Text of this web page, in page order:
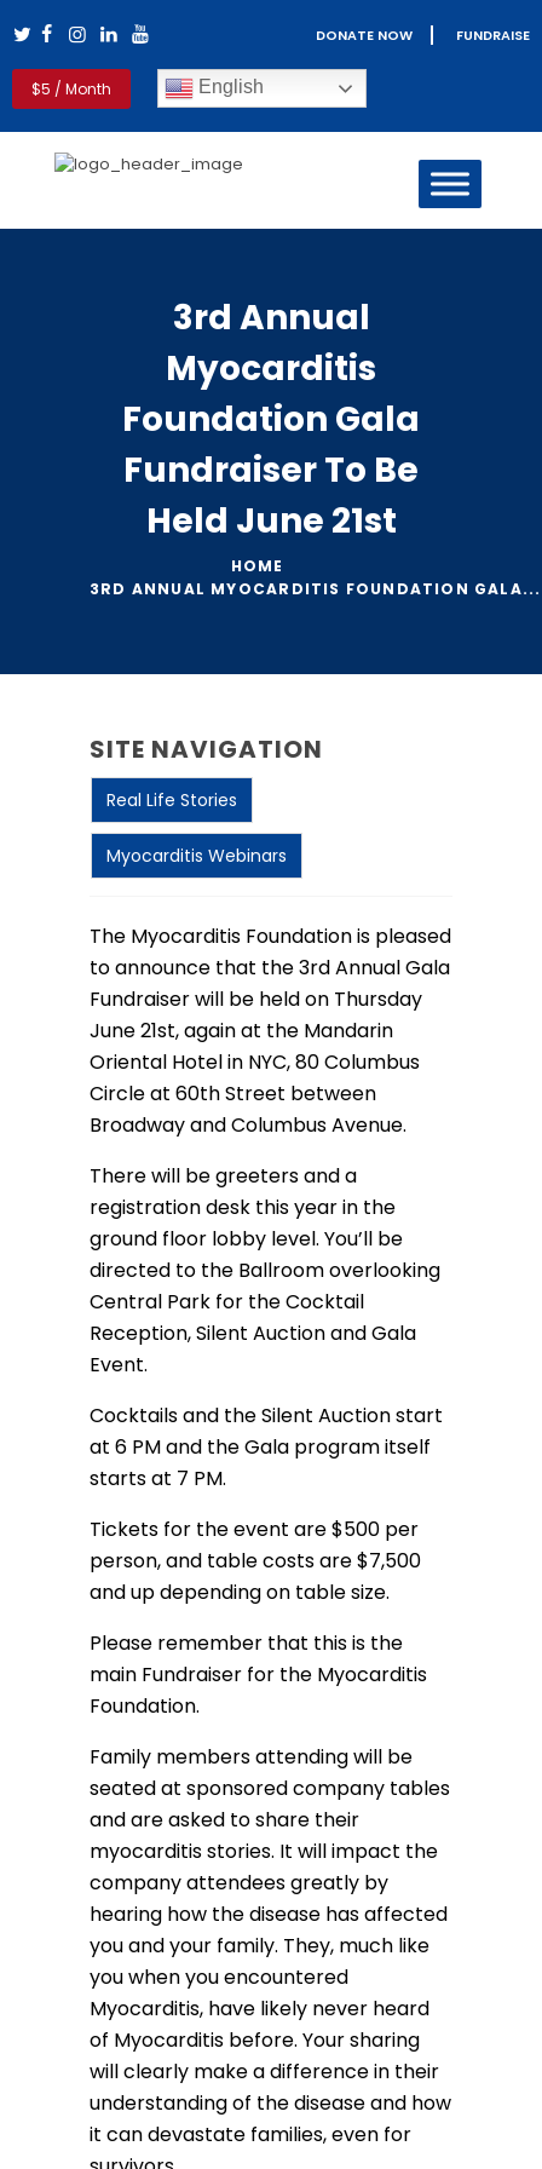
DONATE NOW FUNDRAISE
$5 / Month English
3rd Annual
Myocarditis
Foundation Gala
Fundraiser To Be
Held June 21st
HOME
3RD ANNUAL MYOCARDITIS FOUNDATION GALA...
Myocarditis Foundation
Myocarditis & Sudden Death Causes, Symptoms, Diagnosis &
REAL LIFE STORIES
CLINICIANS
GET INVOLVED
BLOG
ABOUT US
SITE NAVIGATION
Real Life Stories
Myocarditis Webinars
The Myocarditis Foundation is pleased
to announce that the 3rd Annual Gala
Fundraiser will be held on Thursday
June 21st, again at the Mandarin
Oriental Hotel in NYC, 80 Columbus
Circle at 60th Street between
Broadway and Columbus Avenue.
There will be greeters and a
registration desk this year in the
ground floor lobby level. You’ll be
directed to the Ballroom overlooking
Central Park for the Cocktail
Reception, Silent Auction and Gala
Event.
Cocktails and the Silent Auction start
at 6 PM and the Gala program itself
starts at 7 PM.
Tickets for the event are $500 per
person, and table costs are $7,500
and up depending on table size.
Please remember that this is the
main Fundraiser for the Myocarditis
Foundation.
Family members attending will be
seated at sponsored company tables
and are asked to share their
myocarditis stories. It will impact the
company attendees greatly by
hearing how the disease has affected
you and your family. They, much like
you when you encountered
Myocarditis, have likely never heard
of Myocarditis before. Your sharing
will clearly make a difference in their
understanding of the disease and how
it can devastate families, even for